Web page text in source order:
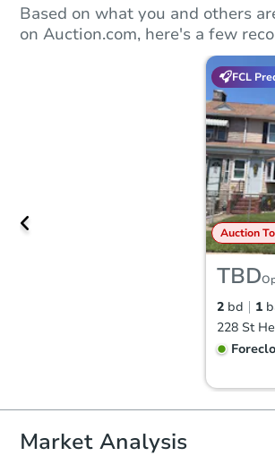
Based on what you and others
on Auction.com, here's a few
FCL
Auction
TBD
2 bd 1
Market Analysis